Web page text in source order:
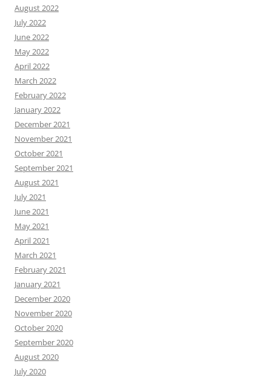
August 2022
July 2022
June 2022
May 2022
April 2022
March 2022
February 2022
January 2022
December 2021
November 2021
October 2021
September 2021
August 2021
July 2021
June 2021
May 2021
April 2021
March 2021
February 2021
January 2021
December 2020
November 2020
October 2020
September 2020
August 2020
July 2020